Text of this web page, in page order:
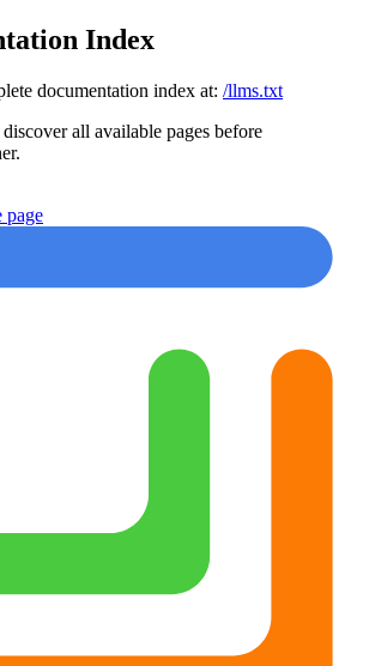
Index
documentation index at: /llms.txt
all available pages before
page